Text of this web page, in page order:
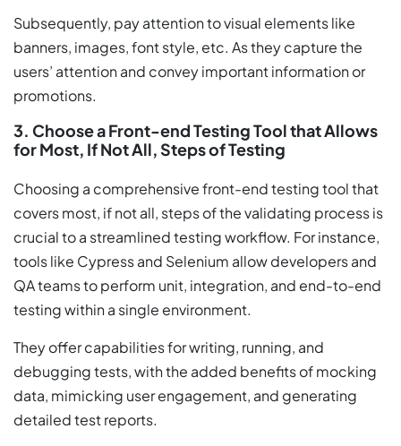
Subsequently, pay attention to visual elements like
banners, images, font style, etc. As they capture the
users’ attention and convey important information or
promotions.
3. Choose a Front-end Testing Tool that Allows
for Most, If Not All, Steps of Testing
Choosing a comprehensive front-end testing tool that
covers most, if not all, steps of the validating process is
crucial to a streamlined testing workflow. For instance,
tools like Cypress and Selenium allow developers and
QA teams to perform unit, integration, and end-to-end
testing within a single environment.
They offer capabilities for writing, running, and
debugging tests, with the added benefits of mocking
data, mimicking user engagement, and generating
detailed test reports.